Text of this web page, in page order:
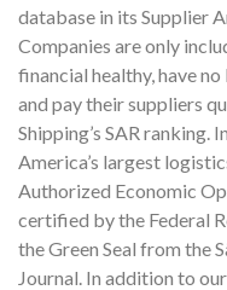
database in its Supplier
Companies are only
financial healthy, have
and pay their suppliers
Shipping’s SAR ranking.
America’s largest
Authorized Economic
certified by the Federal
the Green Seal from the
Journal. In addition to